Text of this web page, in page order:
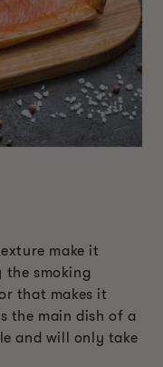
make it
the smoking
that makes it
the main dish of a
and will only take